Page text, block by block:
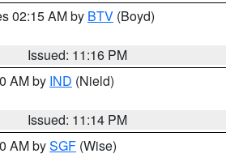
02:15 AM by BTV (Boyd)
Issued: 11:16 PM
AM by IND (Nield)
Issued: 11:14 PM
AM bySGF (Wise)